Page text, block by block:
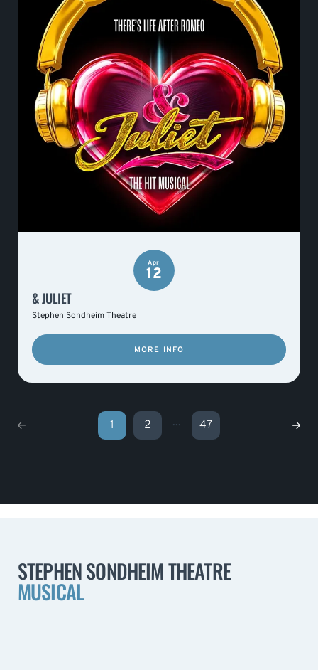
Apr
12
& JULIET
Stephen Sondheim Theatre
MORE INFO
1 2 ... 47
STEPHEN SONDHEIM THEATRE
MUSICAL